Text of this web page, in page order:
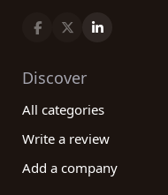
Discover
All categories
Write a review
Add a company